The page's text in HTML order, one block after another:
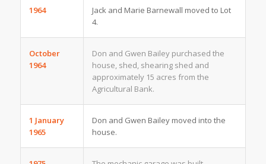
1964
Jack and Marie Barnewall moved to Lot
4.
October
1964
Don and Gwen Bailey purchased the
house, shed, shearing shed and
approximately 15 acres from the
Agricultural Bank.
1 January
1965
Don and Gwen Bailey moved into the
house.